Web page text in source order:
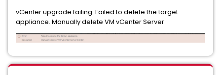
vCenter upgrade failing: Failed to delete the target
appliance. Manually delete VM vCenter Server